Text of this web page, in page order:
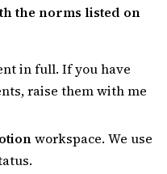
the norms listed on
in full. If you have
raise them with me
workspace. We use